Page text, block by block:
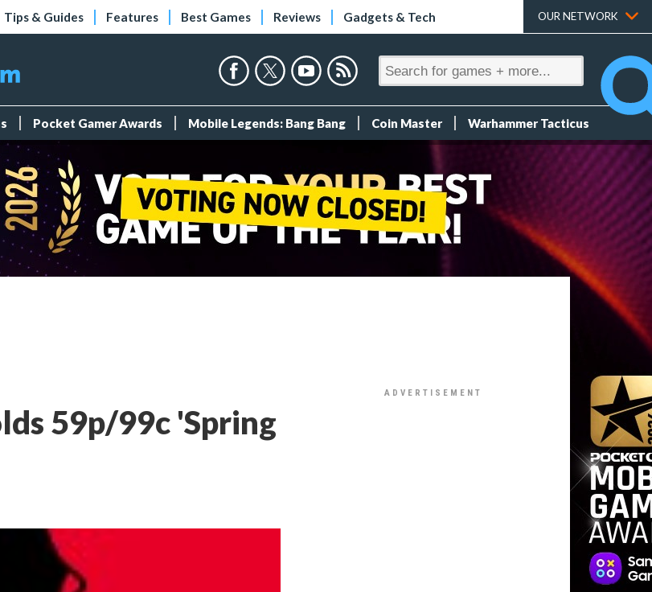
Tips & Guides Features Best Games Reviews Gadgets & Tech OUR NETWORK
Pocket Gamer Awards Mobile Legends: Bang Bang Coin Master Warhammer Tacticus
59p/99c 'Spring